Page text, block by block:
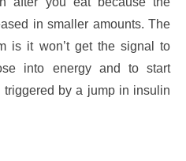
in smaller amounts. The
is it won’t get the signal to
into energy and to start
by a jump in insulin